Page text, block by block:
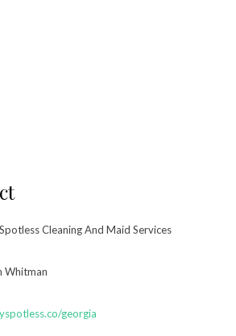
Cleaning And Maid Services
Whitman
georgia